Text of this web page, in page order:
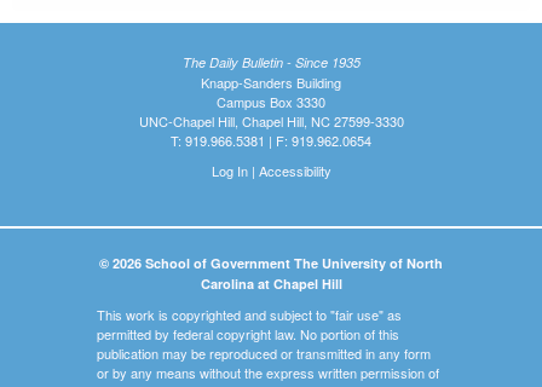
The Daily Bulletin - Since 1935
Knapp-Sanders Building
Campus Box 3330
UNC-Chapel Hill, Chapel Hill, NC 27599-3330
T: 919.966.5381 | F: 919.962.0654
Log In| Accessibility
© 2026 School of Government The University of North
Carolina at Chapel Hill
This work is copyrighted and subject to "fair use" as
permitted by federal copyright law. No portion of this
publication may be reproduced or transmitted in any form
or by any means without the express written permission of